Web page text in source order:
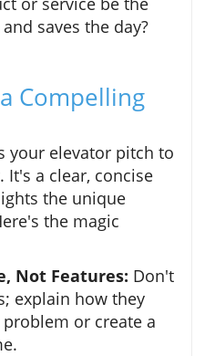
saves the day?
Compelling
your elevator pitch to
a clear, concise
the unique
the magic
Not Features: Don't
explain how they
or create a